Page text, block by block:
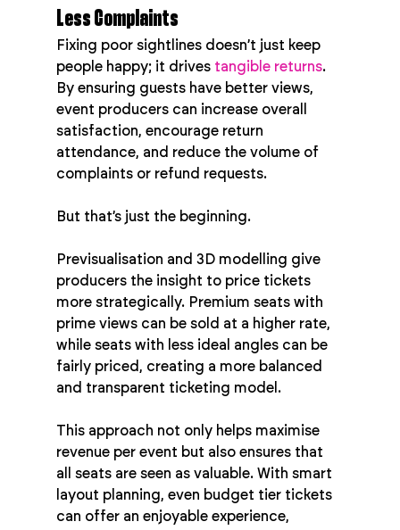
Less Complaints
Fixing poor sightlines doesn’t just keep
people happy; it drives tangible returns.
By ensuring guests have better views,
event producers can increase overall
satisfaction, encourage return
attendance, and reduce the volume of
complaints or refund requests.
But that’s just the beginning.
Previsualisation and 3D modelling give
producers the insight to price tickets
more strategically. Premium seats with
prime views can be sold at a higher rate,
while seats with less ideal angles can be
fairly priced, creating a more balanced
and transparent ticketing model.
This approach not only helps maximise
revenue per event but also ensures that
all seats are seen as valuable. With smart
layout planning, even budget tier tickets
can offer an enjoyable experience,